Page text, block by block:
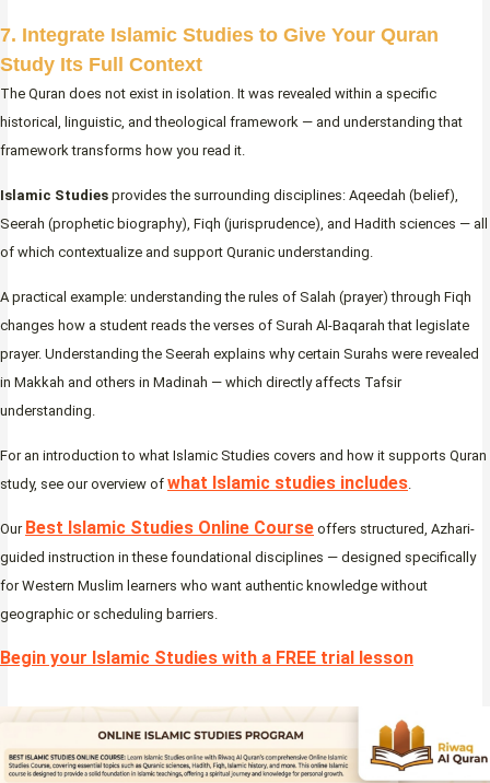
7. Integrate Islamic Studies to Give Your Quran
Study Its Full Context
The Quran does not exist in isolation. It was revealed within a specific
historical, linguistic, and theological framework — and understanding that
framework transforms how you read it.
Islamic Studies provides the surrounding disciplines: Aqeedah (belief),
Seerah (prophetic biography), Fiqh (jurisprudence), and Hadith sciences — all
of which contextualize and support Quranic understanding.
A practical example: understanding the rules of Salah (prayer) through Fiqh
changes how a student reads the verses of Surah Al-Baqarah that legislate
prayer. Understanding the Seerah explains why certain Surahs were revealed
in Makkah and others in Madinah — which directly affects Tafsir
understanding.
For an introduction to what Islamic Studies covers and how it supports Quran
study, see our overview of what Islamic studies includes
Our Best Islamic Studies Online Course offers structured, Azhari-
guided instruction in these foundational disciplines — designed specifically
for Western Muslim learners who want authentic knowledge without
geographic or scheduling barriers.
Begin your Islamic Studies with a FREE trial lesson